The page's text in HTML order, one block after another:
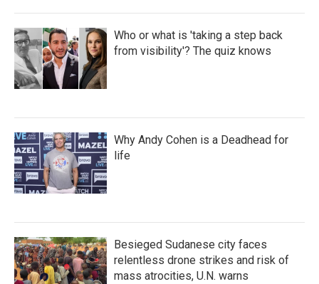
Who or what is 'taking a step back
from visibility'? The quiz knows
Why Andy Cohen is a Deadhead for
life
Besieged Sudanese city faces
relentless drone strikes and risk of
mass atrocities, U.N. warns